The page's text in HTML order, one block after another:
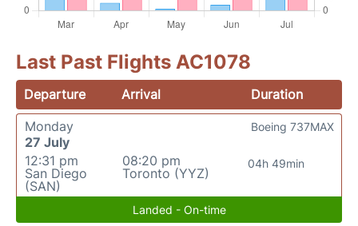
Last Past Flights AC1078
Departure Arrival
Duration
Monday
27 July
12:31 pm
San Diego
(SAN)
08:20 pm
Toronto (YYZ)
04h 49min
Boeing 737MAX
Landed - On-time